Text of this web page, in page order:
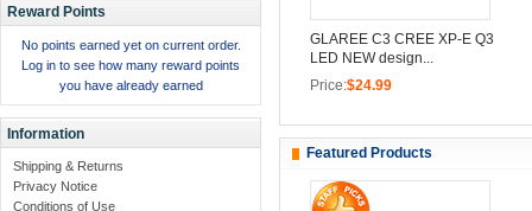
Reward Points
No points earned yet on current order.
Log in to see how many reward points
you have already earned
Information
Shipping & Returns
Privacy Notice
Conditions of Use
GLAREE C3 CREE XP-E Q3
LED NEW design...
Price:$24.99
Featured Products